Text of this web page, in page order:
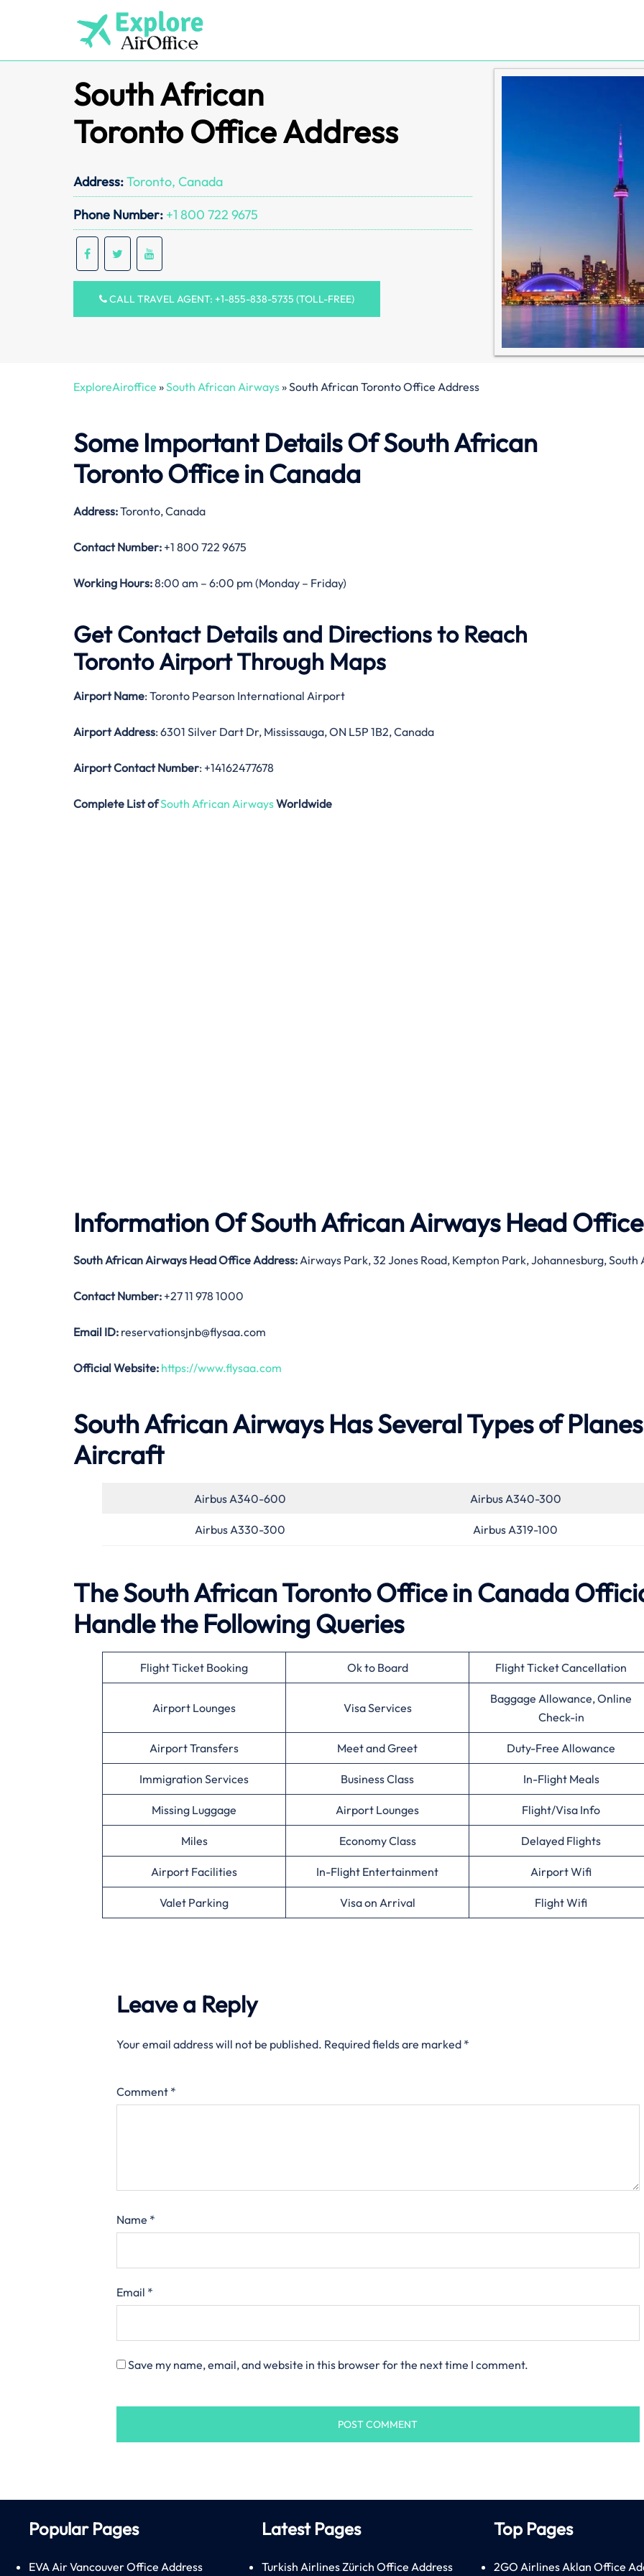
South African
Toronto Office Address
Address:Toronto, Canada
Phone Number: +1 800 722 9675
CALL TRAVEL AGENT: +1-855-838-5735 (TOLL-FREE)
ExploreAiroffice »South African Airways»South African Toronto Office Address
Some Important Details Of South African
Toronto Office in Canada
Address:Toronto, Canada
Contact Number: +1 800 722 9675
Working Hours:8:00 am – 6:00 pm (Monday – Friday)
Get Contact Details and Directions to Reach
Toronto Airport Through Maps
Airport Name: Toronto Pearson International Airport
Airport Address: 6301 Silver Dart Dr, Mississauga, ON L5P 1B2, Canada
Airport Contact Number: +14162477678
Complete List ofSouth African AirwaysWorldwide
Information Of South African Airways Head Office
South African Airways Head Office Address: Airways Park, 32 Jones Road, Kempton Park, Johannesburg, South
Contact Number: +27 11 978 1000
Email ID: reservationsjnb@flysaa.com
Official Website: https://www.flysaa.com
South African Airways Has Several Types of
Aircraft
Airbus A340-600 Airbus A340-300
Airbus A330-300 Airbus A319-100
The South African Toronto Office in Canada
Handle the Following Queries
Flight Ticket Booking Ok to Board Flight Ticket Cancellation
Airport Lounges Visa Services
Baggage Allowance, Online
Check-in
Airport Transfers Meet and Greet Duty-Free Allowance
Immigration Services Business Class In-Flight Meals
Missing Luggage Airport Lounges Flight/Visa Info
Miles Economy Class Delayed Flights
Airport Facilities In-Flight Entertainment Airport Wifi
Valet Parking Visa on Arrival Flight Wifi
Leave a Reply
Your email address will not be published. Required fields are marked *
Comment *
Name *
Email *
Save my name, email, and website in this browser for the next time I comment.
Popular Pages
EVA Air Vancouver Office Address
Latest Pages
Turkish Airlines Zürich Office Address
Top Pages
2GO Airlines Aklan Office